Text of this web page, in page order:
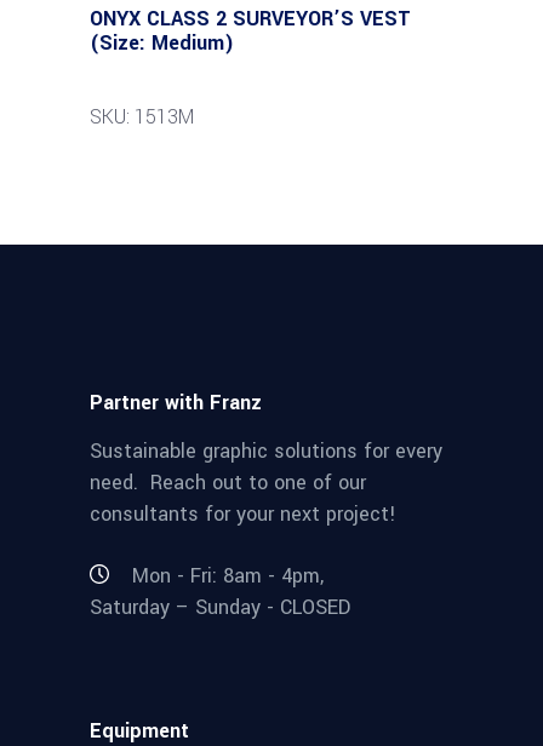
ONYX CLASS 2 SURVEYOR’S VEST
(Size: Medium)
SKU: 1513M
Partner with Franz
Sustainable graphic solutions for every
need. Reach out to one of our
consultants for your next project!
Mon - Fri: 8am - 4pm,
Saturday – Sunday - CLOSED
Equipment